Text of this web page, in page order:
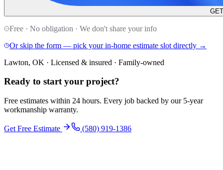
Free · No obligation · We don't share your info
Or skip the form — pick your in-home estimate slot directly →
Lawton, OK · Licensed & insured · Family-owned
Ready to start your project?
Free estimates within 24 hours. Every job backed by our 5-year
workmanship warranty.
Get Free Estimate (580) 919-1386